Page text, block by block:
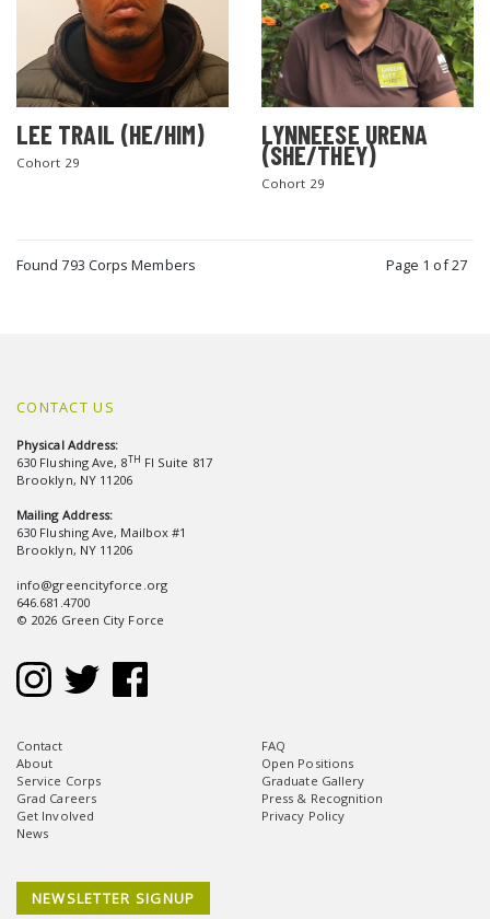
LEE TRAIL (HE/HIM)
Cohort 29
LYNNEESE URENA
(SHE/THEY)
Cohort 29
Found 793 Corps Members Page 1 of 27
CONTACT US
Physical Address:
630 Flushing Ave, 8TH Fl Suite 817
Brooklyn, NY 11206
Mailing Address:
630 Flushing Ave, Mailbox #1
Brooklyn, NY 11206
info@greencityforce.org
646.681.4700
© 2026 Green City Force
Contact
About
Service Corps
Grad Careers
Get Involved
News
FAQ
Open Positions
Graduate Gallery
Press & Recognition
Privacy Policy
NEWSLETTER SIGNUP